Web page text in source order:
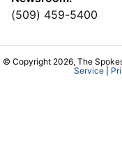
(509) 459-5400
© Copyright 2026, The
Service|